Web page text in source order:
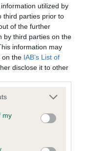
utilized by
third parties prior to
of the further
by third parties on the
information may
on the IAB’s List of
disclose it to other
or more Google
You may click to
third-party tags to
in below Google
my
Held
is not recorded on
Health Standard.
if it has been
Held
is not recorded on